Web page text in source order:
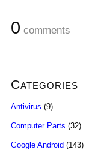
0 comments
Categories
Antivirus (9)
Computer Parts (32)
Google Android (143)